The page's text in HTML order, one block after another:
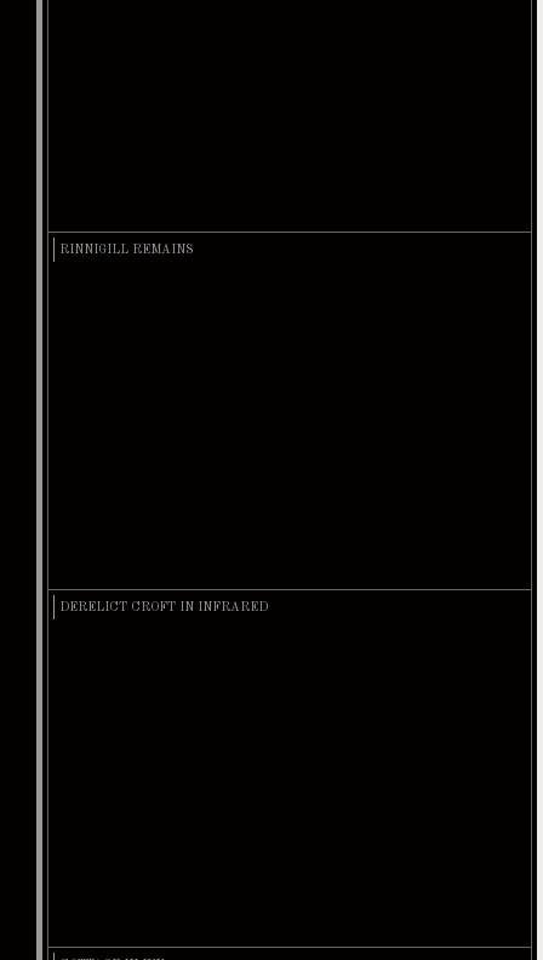
RINNIGILL REMAINS
DERELICT CROFT IN INFRARED